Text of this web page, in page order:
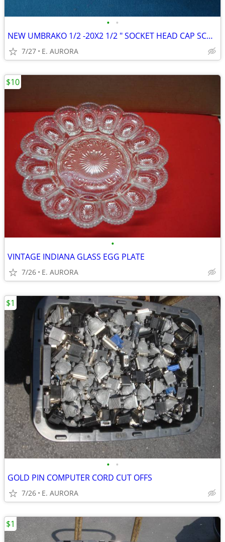
• •
NEW UMBRAKO 1/2 -20X2 1/2 " SOCKET HEAD CAP SCREWS
7/27 E. AURORA
•
VINTAGE INDIANA GLASS EGG PLATE
7/26 E. AURORA
$10
• •
GOLD PIN COMPUTER CORD CUT OFFS
7/26 E. AURORA
$1
$1